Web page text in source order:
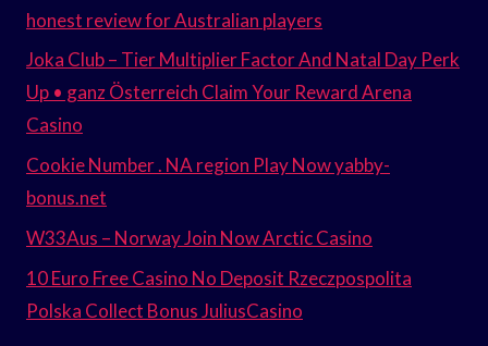
honest review for Australian players
Joka Club – Tier Multiplier Factor And Natal Day Perk
Up • ganz Österreich Claim Your Reward Arena
Casino
Cookie Number . NA region Play Now yabby-
bonus.net
W33Aus – Norway Join Now Arctic Casino
10 Euro Free Casino No Deposit Rzeczpospolita
Polska Collect Bonus JuliusCasino